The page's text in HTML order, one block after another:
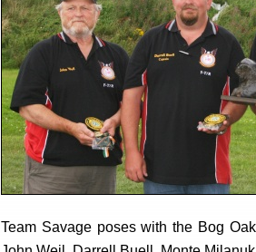
Team Savage poses with the Bog